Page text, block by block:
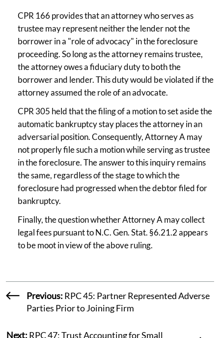
CPR 166 provides that an attorney who serves as
trustee may represent neither the lender not the
borrower in a "role of advocacy" in the foreclosure
proceeding. So long as the attorney remains trustee,
the attorney owes a fiduciary duty to both the
borrower and lender. This duty would be violated if the
attorney assumed the role of an advocate.
CPR 305 held that the filing of a motion to set aside the
automatic bankruptcy stay places the attorney in an
adversarial position. Consequently, Attorney A may
not properly file such a motion while serving as trustee
in the foreclosure. The answer to this inquiry remains
the same, regardless of the stage to which the
foreclosure had progressed when the debtor filed for
bankruptcy.
Finally, the question whether Attorney A may collect
legal fees pursuant to N.C. Gen. Stat. §6.21.2 appears
to be moot in view of the above ruling.
Previous: RPC 45: Partner Represented Adverse
Parties Prior to Joining Firm
Next: RPC 47: Trust Accounting for Small